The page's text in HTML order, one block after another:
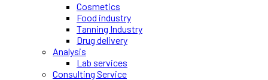
Cosmetics
Food industry
Tanning Industry
Drug delivery
Analysis
Lab services
Consulting Service